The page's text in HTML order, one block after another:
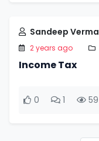
Sandeep Verma
2 years ago
Income Tax
0 1 59